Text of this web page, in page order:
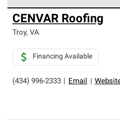
Owens Corning Roofing
are the top tier of our
standards for
roofing system warranty.
CENVAR Roofing
Troy, VA
(434) 996-2333 Email
Financing Available